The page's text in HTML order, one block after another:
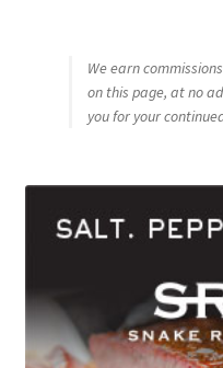
We earn
on this page, at no
you for your